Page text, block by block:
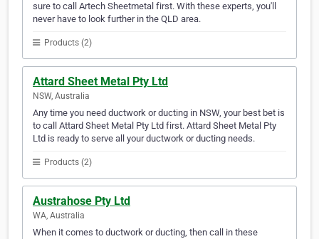
sure to call Artech Sheetmetal first. With these experts, you'll
never have to look further in the QLD area.
Products (2)
Attard Sheet Metal Pty Ltd
NSW, Australia
Any time you need ductwork or ducting in NSW, your best bet is
to call Attard Sheet Metal Pty Ltd first. Attard Sheet Metal Pty
Ltd is ready to serve all your ductwork or ducting needs.
Products (2)
Austrahose Pty Ltd
WA, Australia
When it comes to ductwork or ducting, then call in these